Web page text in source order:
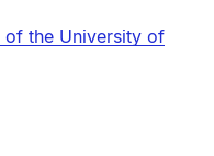
of the University of